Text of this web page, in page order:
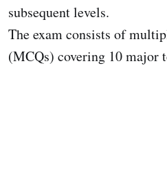
subsequent levels.
The exam consists of
(MCQs) covering 10 major